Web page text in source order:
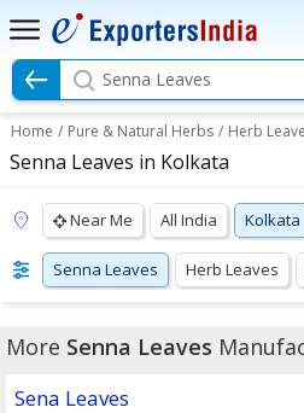
Senna Leaves
Home / Pure & Natural Herbs / Herb
Senna Leaves in Kolkata
Near Me All India Kolkata
Senna Leaves Herb Leaves
More Senna Leaves
Sena Leaves